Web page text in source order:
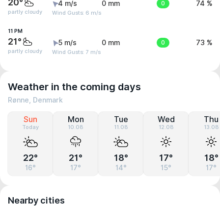
20°
partly cloudy
4 m/s
Wind Gusts: 6 m/s
0 mm 0 74 %
11 PM
21°
partly cloudy
5 m/s
Wind Gusts: 7 m/s
0 mm 0 73 %
Weather in the coming days
Rønne, Denmark
Sun
Today
22°
16°
Mon
10.08
21°
17°
Tue
11.08
18°
14°
Wed
12.08
17°
15°
Thu
13.08
18°
17°
Nearby cities